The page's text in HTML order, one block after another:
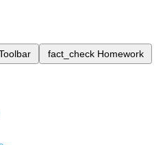
fact_check Homework